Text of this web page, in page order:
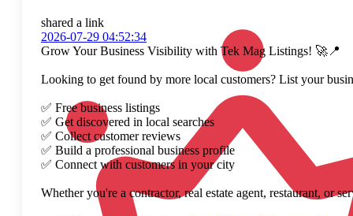
shared a link
2026-07-29 04:52:34
Grow Your Business Visibility with Tek Mag Listings! 🚀📍
Looking to get found by more local customers? List your
✅ Free business listings
✅ Get discovered in local searches
✅ Collect customer reviews
✅ Build a professional business profile
✅ Connect with customers in your city
Whether you're a contractor, real estate agent, restaurant, or